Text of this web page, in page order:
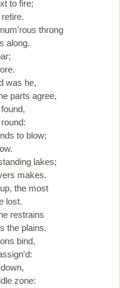
to fire;
throng
along.
was he,
parts agree,
to blow;
lakes;
makes.
the most
lost.
restrains
the plains.
bind,
zone: